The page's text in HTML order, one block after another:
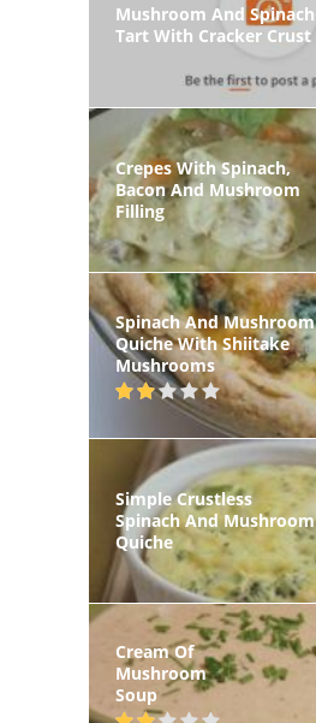
Mushroom And Spinach
Tart With Cracker Crust
Crepes With Spinach,
Bacon And Mushroom
Filling
Spinach And Mushroom
Quiche With Shiitake
Mushrooms
Simple Crustless
Spinach And Mushroom
Quiche
Cream Of
Mushroom
Soup